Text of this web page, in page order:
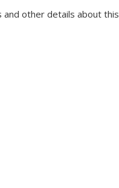
other details about this